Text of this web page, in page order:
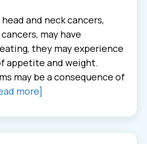
and neck cancers,
may have
they may experience
appetite and weight.
may be a consequence of
more]